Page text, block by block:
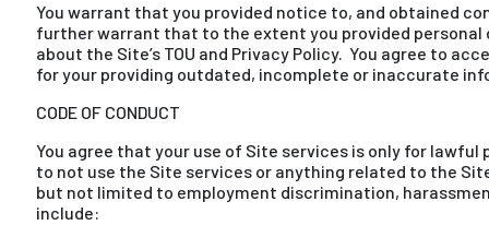
You warrant that you provided notice to, and obtained
further warrant that to the extent you provided
about the Site’s TOU and Privacy Policy. You agree to
for your providing outdated, incomplete or inaccurate
CODE OF CONDUCT
You agree that your use of Site services is only for
to not use the Site services or anything related to the
but not limited to employment discrimination,
include: